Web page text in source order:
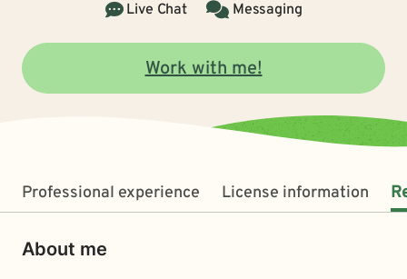
Live Chat
Messaging
Work with me!
Professional experience License information
About me